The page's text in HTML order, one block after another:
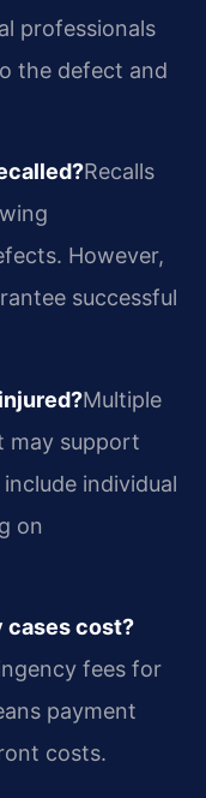
professionals
the defect and
Recalls
However,
successful
Multiple
may support
individual
on
cases cost?
fees for
payment
costs.